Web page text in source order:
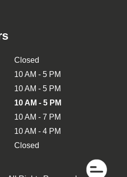
Closed
10 AM - 5 PM
10 AM - 5 PM
10 AM - 5 PM
10 AM - 7 PM
10 AM - 4 PM
Closed